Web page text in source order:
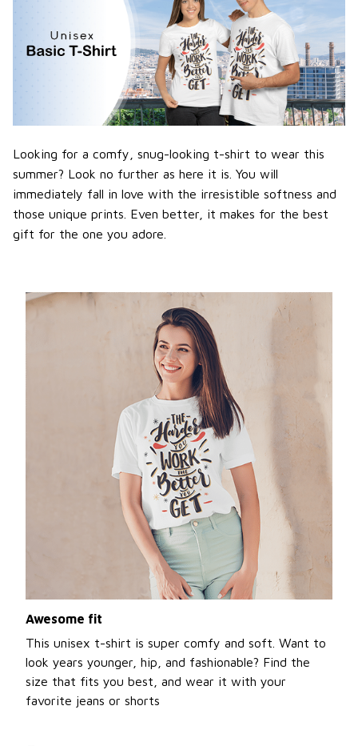
Looking for a comfy, snug-looking t-shirt to wear this
summer? Look no further as here it is. You will
immediately fall in love with the irresistible softness and
those unique prints. Even better, it makes for the best
gift for the one you adore.
Awesome fit
This unisex t-shirt is super comfy and soft. Want to
look years younger, hip, and fashionable? Find the
size that fits you best, and wear it with your
favorite jeans or shorts